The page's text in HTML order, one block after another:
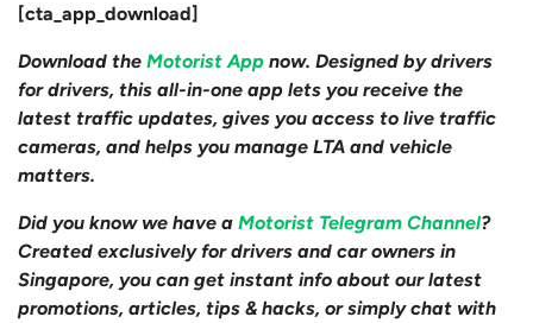
[cta_app_download]
Download the Motorist App now. Designed by drivers
for drivers, this all-in-one app lets you receive the
latest traffic updates, gives you access to live traffic
cameras, and helps you manage LTA and vehicle
matters.
Did you know we have a Motorist Telegram Channel?
Created exclusively for drivers and car owners in
Singapore, you can get instant info about our latest
promotions, articles, tips & hacks, or simply chat with